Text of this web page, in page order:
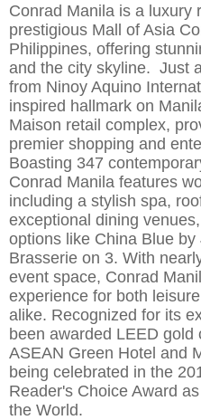
Conrad Manila is a luxury
prestigious Mall of Asia
Philippines, offering
and the city skyline. Just
from Ninoy Aquino
inspired hallmark on
Maison retail complex,
premier shopping and
Boasting 347
Conrad Manila features
including a stylish spa,
exceptional dining
options like China Blue
Brasserie on 3. With
event space, Conrad
experience for both
alike. Recognized for its
been awarded LEED
ASEAN Green Hotel and
being celebrated in the
Reader's Choice Award
the World.